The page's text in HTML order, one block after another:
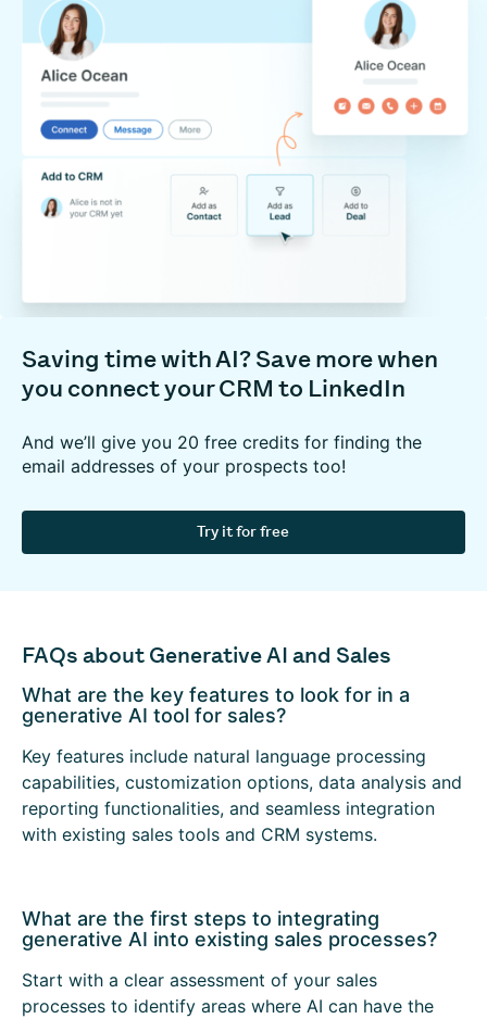
Saving time with AI? Save more when
you connect your CRM to LinkedIn
And we’ll give you 20 free credits for finding the
email addresses of your prospects too!
Try it for free
FAQs about Generative AI and Sales
What are the key features to look for in a
generative AI tool for sales?
Key features include natural language processing
capabilities, customization options, data analysis and
reporting functionalities, and seamless integration
with existing sales tools and CRM systems.
What are the first steps to integrating
generative AI into existing sales processes?
Start with a clear assessment of your sales
processes to identify areas where AI can have the